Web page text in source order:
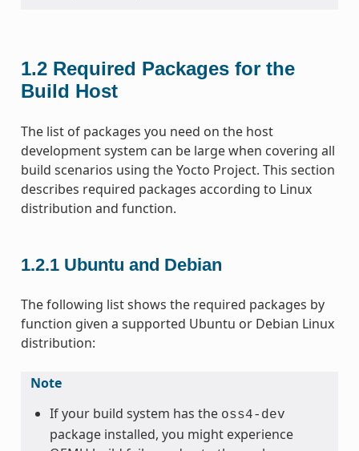
1.2 Required Packages for the
Build Host
The list of packages you need on the host
development system can be large when covering all
build scenarios using the Yocto Project. This section
describes required packages according to Linux
distribution and function.
1.2.1 Ubuntu and Debian
The following list shows the required packages by
function given a supported Ubuntu or Debian Linux
distribution:
Note
If your build system has the oss4-dev
package installed, you might experience